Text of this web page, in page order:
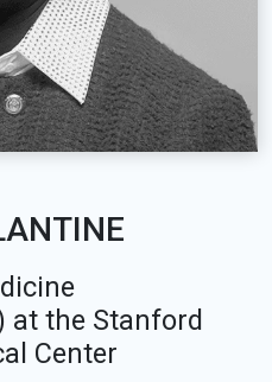
at the Stanford
Center